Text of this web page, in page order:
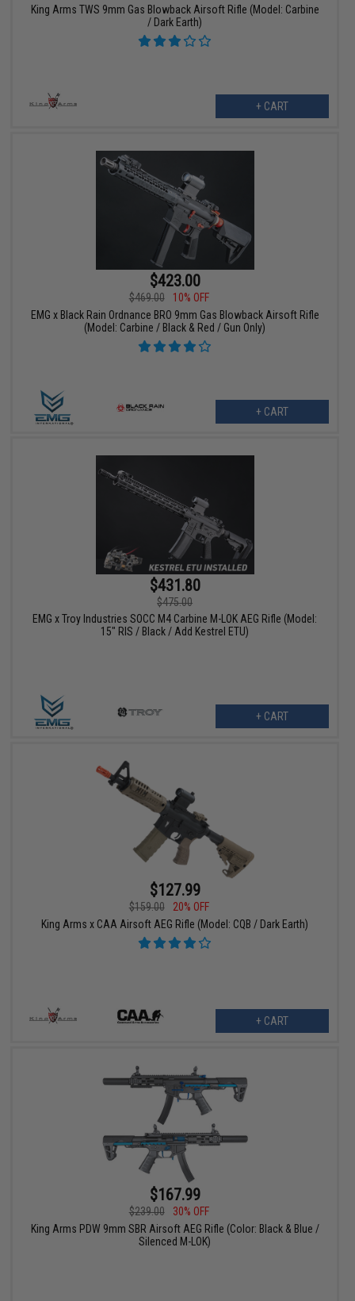
King Arms TWS 9mm Gas Blowback Airsoft Rifle (Model: Carbine
/ Dark Earth)
+ CART
$423.00
$469.00
10% OFF
EMG x Black Rain Ordnance BRO 9mm Gas Blowback Airsoft Rifle
(Model: Carbine / Black & Red / Gun Only)
+ CART
$431.80
$475.00
EMG x Troy Industries SOCC M4 Carbine M-LOK AEG Rifle (Model:
15" RIS / Black / Add Kestrel ETU)
+ CART
$127.99
$159.00
20% OFF
King Arms x CAA Airsoft AEG Rifle (Model: CQB / Dark Earth)
+ CART
$167.99
$239.00
30% OFF
King Arms PDW 9mm SBR Airsoft AEG Rifle (Color: Black & Blue /
Silenced M-LOK)